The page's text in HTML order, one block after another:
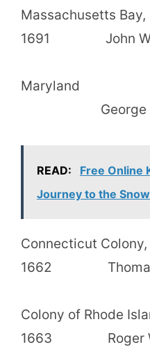
1691 John
George
READ:
Free Online
Journey to the Snow
Connecticut
1662 Thomas
Colony of
1663 Roger